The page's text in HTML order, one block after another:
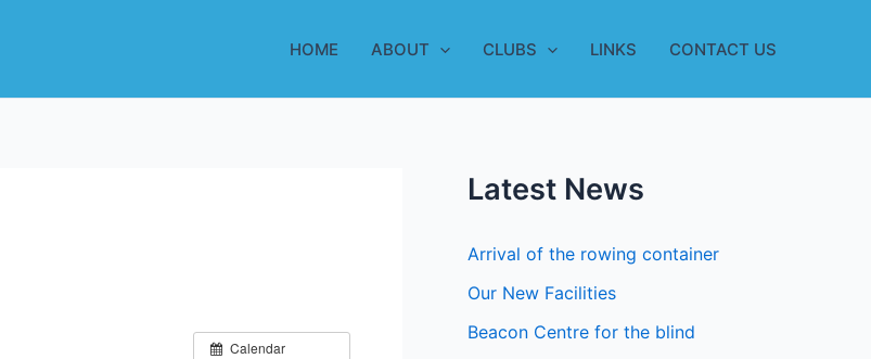
HOME ABOUT CLUBS LINKS CONTACT US
Calendar
Latest News
Arrival of the rowing container
Our New Facilities
Beacon Centre for the blind